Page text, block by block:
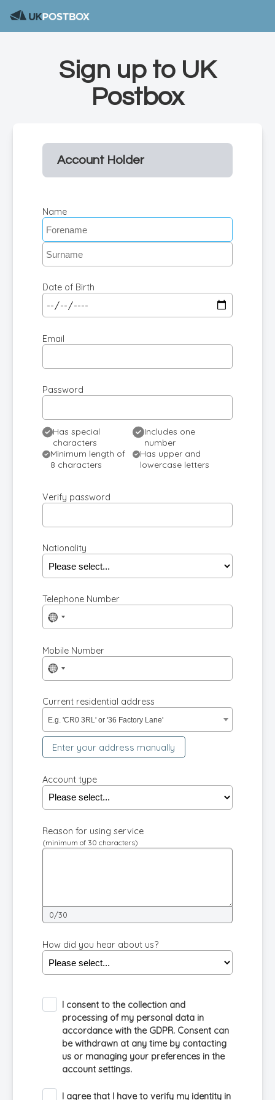
Sign up to UK
Postbox
Account Holder
Name
Date of Birth
Email
Password
Has special
characters
Includes one
number
Minimum length of
8 characters
Has upper and
lowercase letters
Verify password
Nationality
Telephone Number
No
country
Mobile Number
No
country
Current residential address
E.g. 'CR0 3RL' or '36 Factory Lane'
Enter your address manually
Account type
Reason for using service
(minimum of 30 characters)
0/30
How did you hear about us?
I consent to the collection and
processing of my personal data in
accordance with the GDPR. Consent can
be withdrawn at any time by contacting
us or managing your preferences in the
account settings.
I agree that I have to verify my identity in